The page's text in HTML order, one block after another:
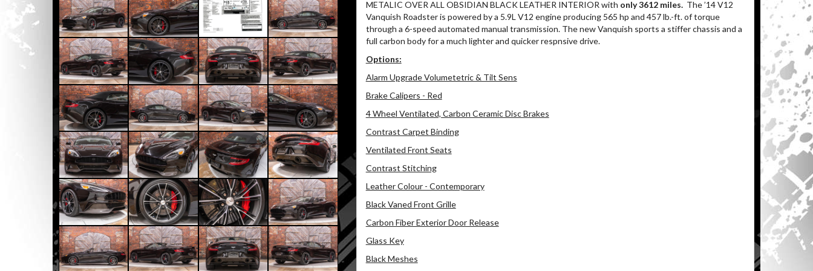
METALIC OVER ALL OBSIDIAN BLACK LEATHER INTERIOR with only 3612 miles.The ’14 V12
Vanquish Roadster is powered by a 5.9L V12 engine producing 565 hp and 457 lb.-ft. of torque
through a 6-speed automated manual transmission. The new Vanquish sports a stiffer chassis and a
full carbon body for a much lighter and quicker respnsive drive.
Options:
Alarm Upgrade Volumetetric & Tilt Sens
Brake Calipers - Red
4 Wheel Ventilated, Carbon Ceramic Disc Brakes
Contrast Carpet Binding
Ventilated Front Seats
Contrast Stitching
Leather Colour - Contemporary
Black Vaned Front Grille
Carbon Fiber Exterior Door Release
Glass Key
Black Meshes